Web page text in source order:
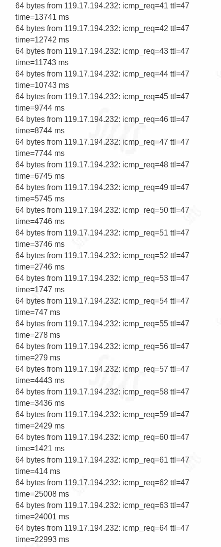
64 bytes from 119.17.194.232: icmp_req=41 ttl=47
time=13741 ms
64 bytes from 119.17.194.232: icmp_req=42 ttl=47
time=12742 ms
64 bytes from 119.17.194.232: icmp_req=43 ttl=47
time=11743 ms
64 bytes from 119.17.194.232: icmp_req=44 ttl=47
time=10743 ms
64 bytes from 119.17.194.232: icmp_req=45 ttl=47
time=9744 ms
64 bytes from 119.17.194.232: icmp_req=46 ttl=47
time=8744 ms
64 bytes from 119.17.194.232: icmp_req=47 ttl=47
time=7744 ms
64 bytes from 119.17.194.232: icmp_req=48 ttl=47
time=6745 ms
64 bytes from 119.17.194.232: icmp_req=49 ttl=47
time=5745 ms
64 bytes from 119.17.194.232: icmp_req=50 ttl=47
time=4746 ms
64 bytes from 119.17.194.232: icmp_req=51 ttl=47
time=3746 ms
64 bytes from 119.17.194.232: icmp_req=52 ttl=47
time=2746 ms
64 bytes from 119.17.194.232: icmp_req=53 ttl=47
time=1747 ms
64 bytes from 119.17.194.232: icmp_req=54 ttl=47
time=747 ms
64 bytes from 119.17.194.232: icmp_req=55 ttl=47
time=278 ms
64 bytes from 119.17.194.232: icmp_req=56 ttl=47
time=279 ms
64 bytes from 119.17.194.232: icmp_req=57 ttl=47
time=4443 ms
64 bytes from 119.17.194.232: icmp_req=58 ttl=47
time=3436 ms
64 bytes from 119.17.194.232: icmp_req=59 ttl=47
time=2429 ms
64 bytes from 119.17.194.232: icmp_req=60 ttl=47
time=1421 ms
64 bytes from 119.17.194.232: icmp_req=61 ttl=47
time=414 ms
64 bytes from 119.17.194.232: icmp_req=62 ttl=47
time=25008 ms
64 bytes from 119.17.194.232: icmp_req=63 ttl=47
time=24001 ms
64 bytes from 119.17.194.232: icmp_req=64 ttl=47
time=22993 ms